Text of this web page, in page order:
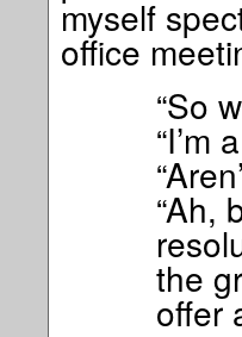
myself
office
“So
“I’m
“Ah,
the
offer